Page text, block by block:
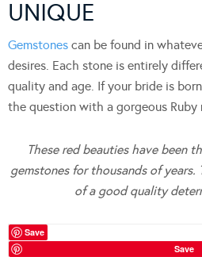
UNIQUE
Gemstones can be found in
desires. Each stone is entirely
quality and age. If your bride is
the question with a gorgeous Ruby
These red beauties have been
gemstones for thousands of years.
of a good quality
Save
Save